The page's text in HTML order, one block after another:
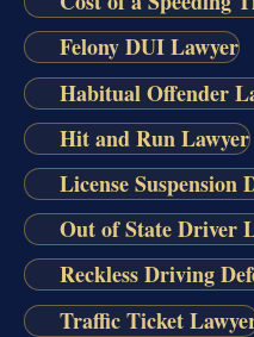
Felony DUI Lawyer
Habitual Offender
Hit and Run Lawyer
License Suspension
Out of State Driver
Reckless Driving
Traffic Ticket